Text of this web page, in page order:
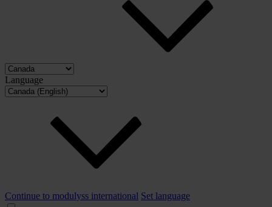
Language
Continue to modulyss international Set language